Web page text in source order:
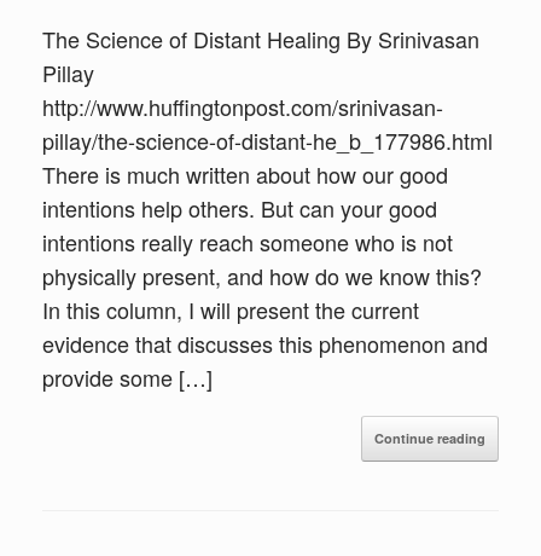
The Science of Distant Healing By Srinivasan
Pillay
http://www.huffingtonpost.com/srinivasan-
pillay/the-science-of-distant-he_b_177986.html
There is much written about how our good
intentions help others. But can your good
intentions really reach someone who is not
physically present, and how do we know this?
In this column, I will present the current
evidence that discusses this phenomenon and
provide some […]
Continue reading